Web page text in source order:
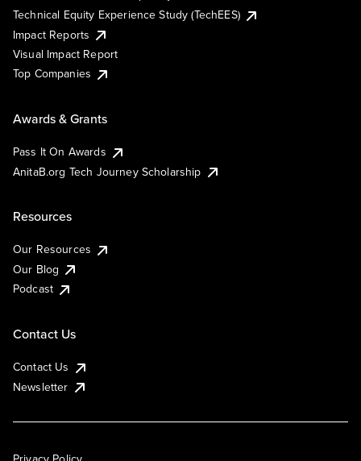
Technical Equity Experience Study (TechEES)
Impact Reports
Visual Impact Report
Top Companies
Awards & Grants
Pass It On Awards
AnitaB.org Tech Journey Scholarship
Resources
Our Resources
Our Blog
Podcast
Contact Us
Contact Us
Newsletter